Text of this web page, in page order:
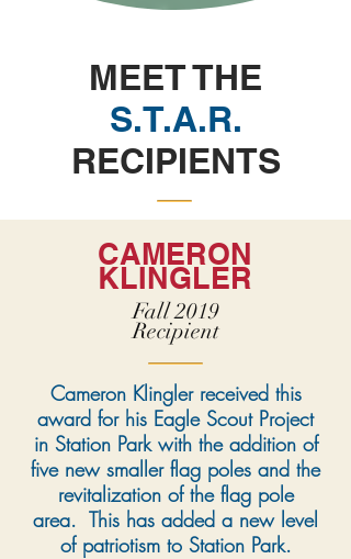
MEET THE
S.T.A.R.
RECIPIENTS
CAMERON
KLINGLER
Fall 2019
Recipient
Cameron Klingler received this
award for his Eagle Scout Project
in Station Park with the addition of
five new smaller flag poles and the
revitalization of the flag pole
area. This has added a new level
of patriotism to Station Park.